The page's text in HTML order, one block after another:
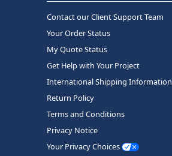
Contact our Client Support Team
Your Order Status
My Quote Status
Get Help with Your Project
International Shipping Information
Return Policy
Terms and Conditions
Privacy Notice
Your Privacy Choices